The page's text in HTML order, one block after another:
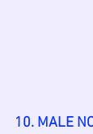
10. MALE